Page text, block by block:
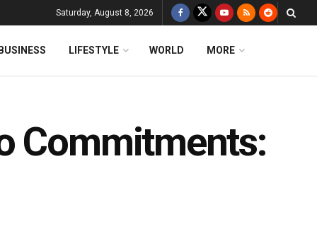
Saturday, August 8, 2026
LIFESTYLE WORLD MORE
Commitments: